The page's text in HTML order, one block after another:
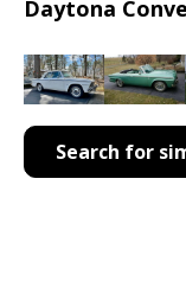
Daytona
Search for